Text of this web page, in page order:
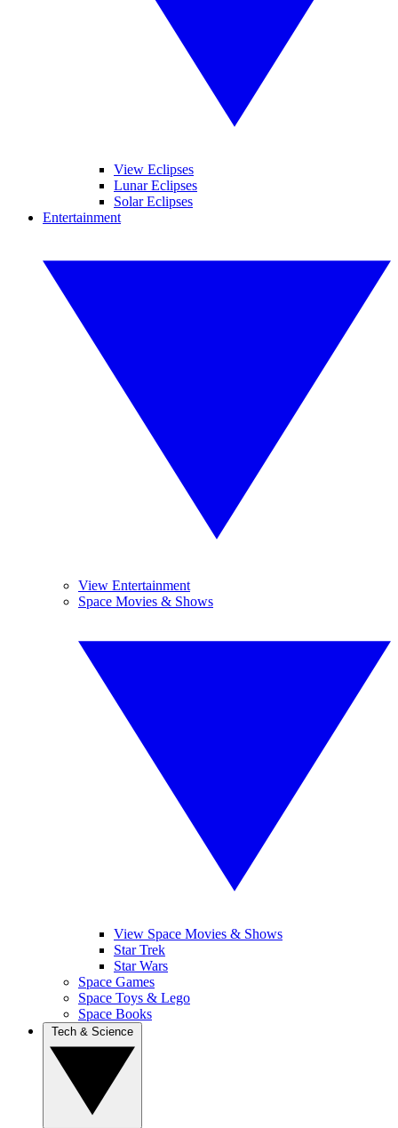
View Eclipses
Lunar Eclipses
Solar Eclipses
Entertainment
View Entertainment
Space Movies & Shows
View Space Movies & Shows
Star Trek
Star Wars
Space Games
Space Toys & Lego
Space Books